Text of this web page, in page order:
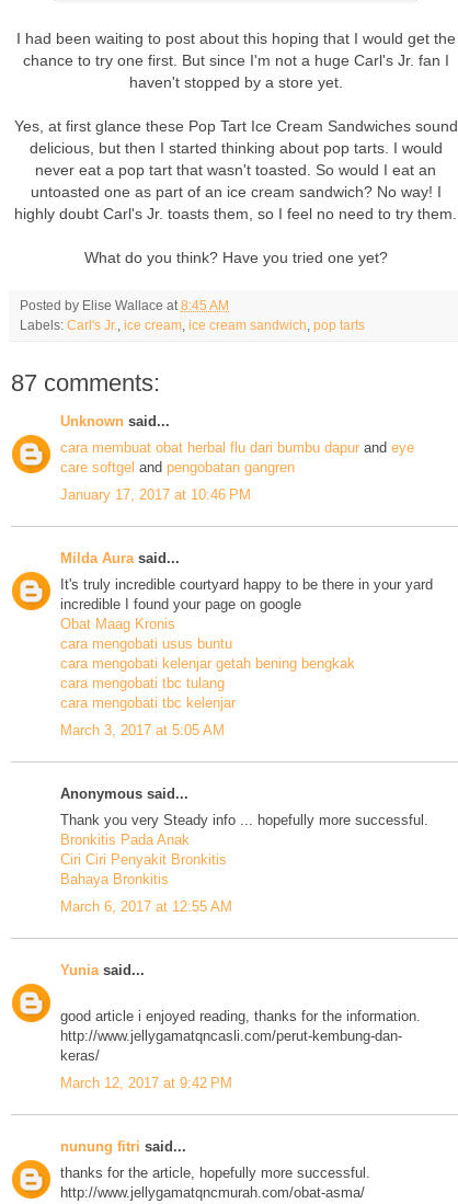
I had been waiting to post about this hoping that I would get the
chance to try one first. But since I'm not a huge Carl's Jr. fan I
haven't stopped by a store yet.
Yes, at first glance these Pop Tart Ice Cream Sandwiches sound
delicious, but then I started thinking about pop tarts. I would
never eat a pop tart that wasn't toasted. So would I eat an
untoasted one as part of an ice cream sandwich? No way! I
highly doubt Carl's Jr. toasts them, so I feel no need to try them.
What do you think? Have you tried one yet?
Posted by Elise Wallace at 8:45 AM
Labels: Carl's Jr. ice cream ice cream sandwich pop tarts
87 comments:
Unknown said...
cara membuat obat herbal flu dari bumbu dapur and eye
care softgel and pengobatan gangren
January 17, 2017 at 10:46 PM
Milda Aura said...
It's truly incredible courtyard happy to be there in your yard
incredible I found your page on google
Obat Maag Kronis
cara mengobati usus buntu
cara mengobati kelenjar getah bening bengkak
cara mengobati tbc tulang
cara mengobati tbc kelenjar
March 3, 2017 at 5:05 AM
Anonymous said...
Thank you very Steady info ... hopefully more successful.
Bronkitis Pada Anak
Ciri Ciri Penyakit Bronkitis
Bahaya Bronkitis
March 6, 2017 at 12:55 AM
Yunia said...
good article i enjoyed reading, thanks for the information.
http://www.jellygamatqncasli.com/perut-kembung-dan-
keras/
March 12, 2017 at 9:42 PM
nunung fitri said...
thanks for the article, hopefully more successful.
http://www.jellygamatqncmurah.com/obat-asma/